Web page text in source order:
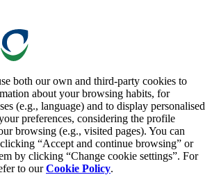
both our own and third-party cookies to
about your browsing habits, for
(e.g., language) and to display personalised
preferences, considering the profile
browsing (e.g., visited pages). You can
“Accept and continue browsing” or
by clicking “Change cookie settings”. For
to ourCookie Policy.